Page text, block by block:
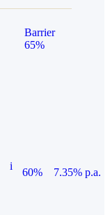
Barrier
65%
i
60%
7.35% p.a.